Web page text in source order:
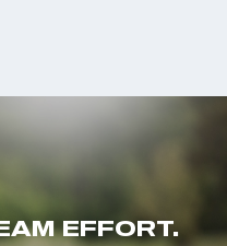
EFFORT.